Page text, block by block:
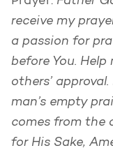
receive my
a passion for
before You.
others’
man’s empty
comes from the
for His Sake,